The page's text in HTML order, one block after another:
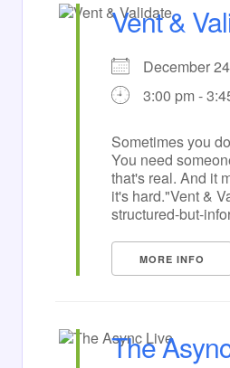
Vent &
December
3:00 pm -
Sometimes you
You need
that's real. And it
it's hard."Vent &
structured-but-
MORE INFO
The